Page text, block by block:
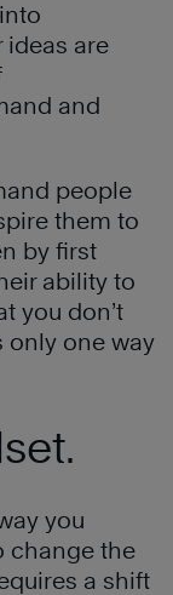
ideas are
and
people
them to
by first
ability to
you don’t
only one way
you
change the
a shift